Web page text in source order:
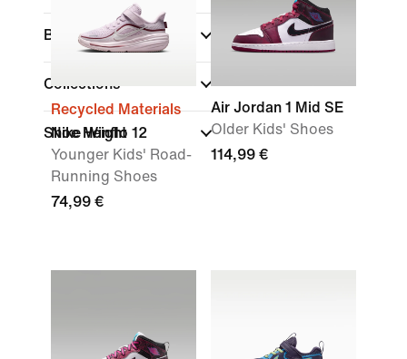
Brand
Collections
Shoe Height
Recycled Materials
Nike Winflo 12
Younger Kids' Road-
Running Shoes
74,99 €
Air Jordan 1 Mid SE
Older Kids' Shoes
114,99 €